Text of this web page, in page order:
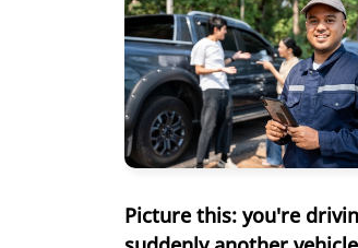
Picture this: you're